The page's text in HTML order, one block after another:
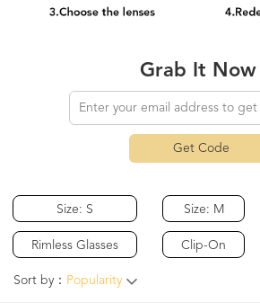
Grab It Now
Get Code
Size: S
Rimless Glasses
Size: M
Clip-On
Sort by： Popularity